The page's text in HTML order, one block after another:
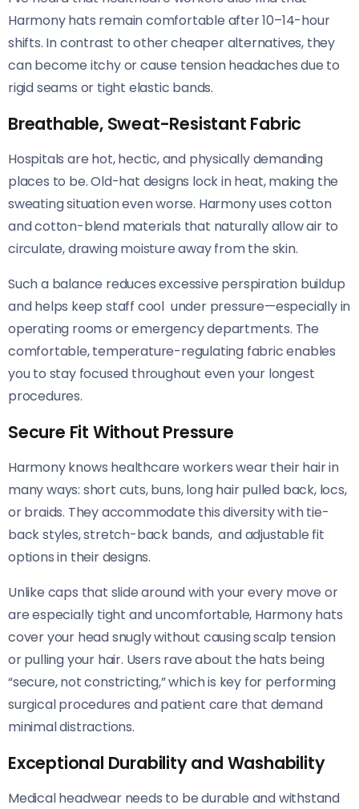
Harmony hats remain comfortable after 10–14-hour
shifts. In contrast to other cheaper alternatives, they
can become itchy or cause tension headaches due to
rigid seams or tight elastic bands.
Breathable, Sweat-Resistant Fabric
Hospitals are hot, hectic, and physically demanding
places to be. Old-hat designs lock in heat, making the
sweating situation even worse. Harmony uses cotton
and cotton-blend materials that naturally allow air to
circulate, drawing moisture away from the skin.
Such a balance reduces excessive perspiration buildup
and helps keep staff cool under pressure—especially in
operating rooms or emergency departments. The
comfortable, temperature-regulating fabric enables
you to stay focused throughout even your longest
procedures.
Secure Fit Without Pressure
Harmony knows healthcare workers wear their hair in
many ways: short cuts, buns, long hair pulled back, locs,
or braids. They accommodate this diversity with tie-
back styles, stretch-back bands, and adjustable fit
options in their designs.
Unlike caps that slide around with your every move or
are especially tight and uncomfortable, Harmony hats
cover your head snugly without causing scalp tension
or pulling your hair. Users rave about the hats being
“secure, not constricting,” which is key for performing
surgical procedures and patient care that demand
minimal distractions.
Exceptional Durability and Washability
Medical headwear needs to be durable and withstand